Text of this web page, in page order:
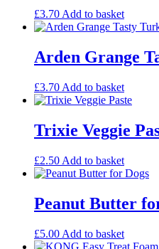
£3.70Add to basket
Arden Grange
£3.70 Add to basket
Trixie Veggie
£2.50 Add to basket
Peanut Butter
£5.00 Add to basket